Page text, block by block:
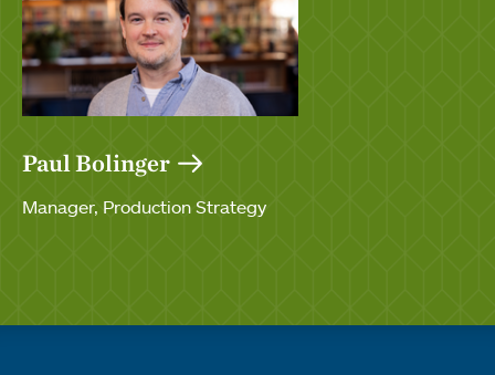
Paul Bolinger
Manager, Production Strategy